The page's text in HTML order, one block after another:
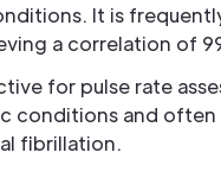
It is
a correlation of
for pulse rate
conditions and
fibrillation.